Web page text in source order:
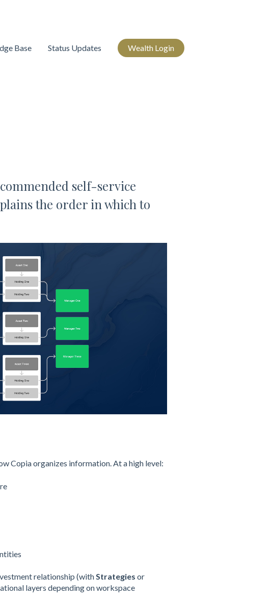
Base Status Updates Wealth Login
self-service
the order in which to
Copia organizes information. At a high level:
relationship (withStrategies or
layers depending on workspace